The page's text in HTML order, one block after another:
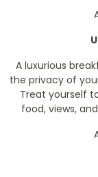
A luxurious
the privacy of
Treat yourself
food, views,